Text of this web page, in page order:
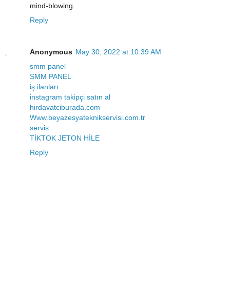
mind-blowing.
Reply
Anonymous May 30, 2022 at 10:39 AM
smm panel
SMM PANEL
iş ilanları
instagram takipçi satın al
hirdavatciburada.com
Www.beyazesyateknikservisi.com.tr
servis
TİKTOK JETON HİLE
Reply